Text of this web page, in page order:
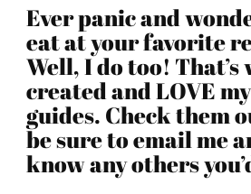
Ever panic and
eat at your favorite
Well, I do too! That’s
created and LOVE
guides. Check them
be sure to email me
know any others